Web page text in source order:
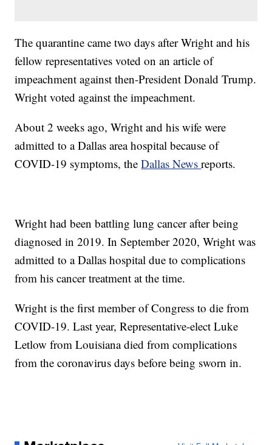
The quarantine came two days after Wright and his
fellow representatives voted on an article of
impeachment against then-President Donald Trump.
Wright voted against the impeachment.
About 2 weeks ago, Wright and his wife were
admitted to a Dallas area hospital because of
COVID-19 symptoms, theDallas Newsreports.
Wright had been battling lung cancer after being
diagnosed in 2019. In September 2020, Wright was
admitted to a Dallas hospital due to complications
from his cancer treatment at the time.
Wright is the first member of Congress to die from
COVID-19. Last year, Representative-elect Luke
Letlow from Louisiana died from complications
from the coronavirus days before being sworn in.